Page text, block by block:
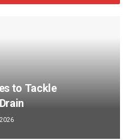
to Tackle